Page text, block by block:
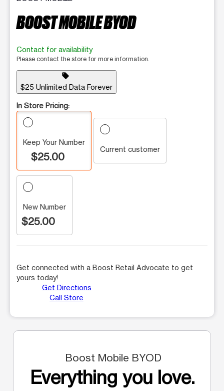
BOOST MOBILE BYOD
Contact for availability
Please contact the store for more information.
sell
$25 Unlimited Data Forever
In Store Pricing:
Keep Your Number
$25.00
Current customer
New Number
$25.00
Get connected with a Boost Retail Advocate to get
yours today!
Get Directions
Call Store
Boost Mobile BYOD
Everything you love.